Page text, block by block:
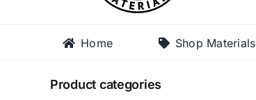
Home Shop Materials
Product categories